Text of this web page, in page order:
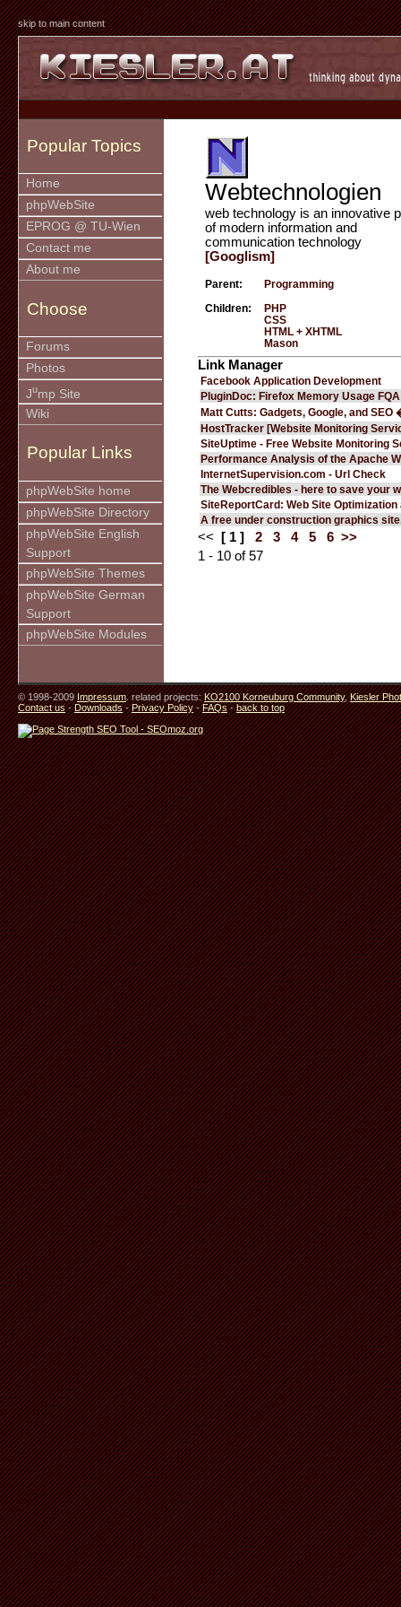
skip to main content
Popular Topics
Home
phpWebSite
EPROG @ TU-Wien
Contact me
About me
Choose
Forums
Photos
Jump Site
Wiki
Popular Links
phpWebSite home
phpWebSite Directory
phpWebSite English
Support
phpWebSite Themes
phpWebSite German
Support
phpWebSite Modules
Webtechnologien
web technology is an innovative
of modern information and
communication technology
[Googlism]
Parent: Programming
Children:
PHP
CSS
HTML + XHTML
Mason
Link Manager
Facebook Application Development
PluginDoc: Firefox Memory Usage FQA
Matt Cutts: Gadgets, Google, and SEO
HostTracker [Website Monitoring
SiteUptime - Free Website Monitoring
Performance Analysis of the Apache
InternetSupervision.com - Url Check
The Webcredibles - here to save your
SiteReportCard: Web Site Optimization
A free under construction graphics
<< [ 1 ] 2 3 4 5 6 >>
1 - 10 of 57
© 1998-2009Impressum. related projects:KO2100 Korneuburg Community,Kiesler
Contact us-Downloads-Privacy Policy-FAQs-back to top